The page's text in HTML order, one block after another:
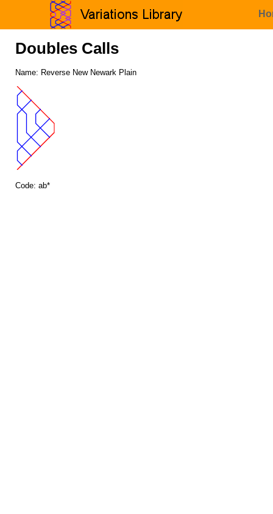
Doubles Calls
Name: Reverse New Newark Plain
Code: ab*